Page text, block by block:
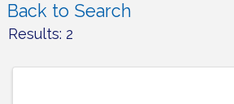
Back to Search
Results: 2